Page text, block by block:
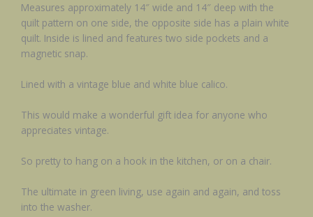
Measures approximately 14″ wide and 14″ deep with the
quilt pattern on one side, the opposite side has a plain white
quilt. Inside is lined and features two side pockets and a
magnetic snap.
Lined with a vintage blue and white blue calico.
This would make a wonderful gift idea for anyone who
appreciates vintage.
So pretty to hang on a hook in the kitchen, or on a chair.
The ultimate in green living, use again and again, and toss
into the washer.